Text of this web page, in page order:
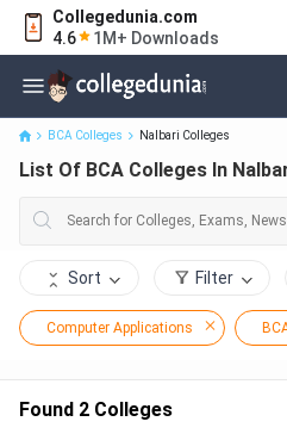
Collegedunia.com
4.6
1M+ Downloads
List Of BCA Colleges In Nalbari
BCA Colleges Nalbari Colleges
List Of BCA Colleges In
Sort Filter
Computer Applications
Found 2 Colleges